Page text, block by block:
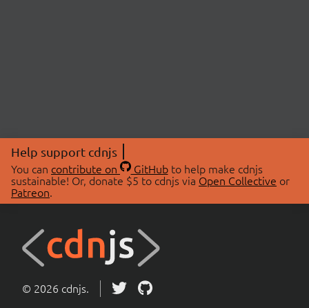
Help support cdnjs
You can contribute on GitHubto help make cdnjs
sustainable! Or, donate $5 to cdnjs via Open Collective or
Patreon.
© 2026 cdnjs.